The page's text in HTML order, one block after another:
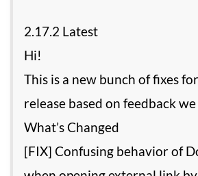
2.17.2 Latest
Hi!
This is a new bunch of fixes
release based on feedback we
What’s Changed
[FIX] Confusing behavior of